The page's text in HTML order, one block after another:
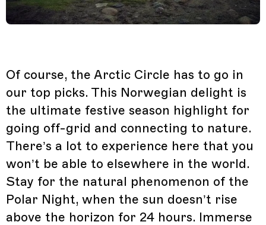
Of course, the Arctic Circle has to go in
our top picks. This Norwegian delight is
the ultimate festive season highlight for
going off-grid and connecting to nature.
There’s a lot to experience here that you
won’t be able to elsewhere in the world.
Stay for the natural phenomenon of the
Polar Night, when the sun doesn’t rise
above the horizon for 24 hours. Immerse